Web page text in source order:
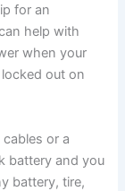
for an
help with
when your
out on
or a
battery and you
battery, tire,